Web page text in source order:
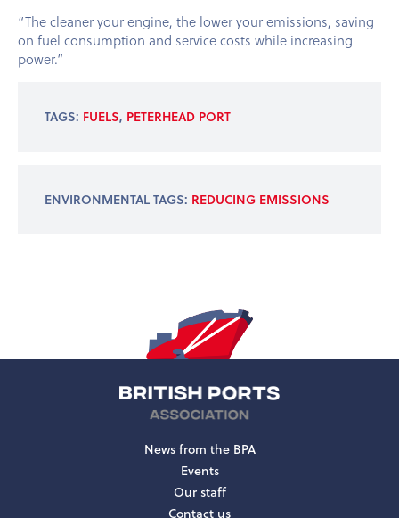
“The cleaner your engine, the lower your emissions, saving
on fuel consumption and service costs while increasing
power.”
TAGS: FUELS, PETERHEAD PORT
ENVIRONMENTAL TAGS: REDUCING EMISSIONS
News from the BPA
Events
Our staff
Contact us